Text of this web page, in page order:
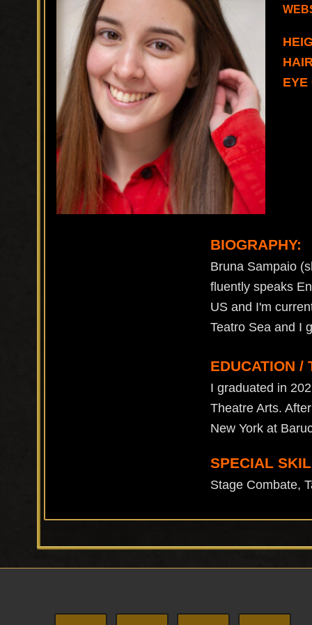
EYE
BIOGRAPHY:
Bruna Sampaio
fluently speaks
US and I'm
Teatro Sea and I
EDUCATION /
I graduated in
Theatre Arts.
New York at
SPECIAL
Stage Combate,